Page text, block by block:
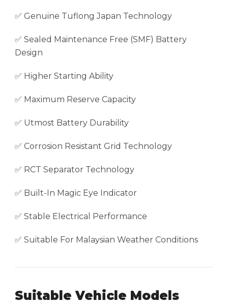
✅ Genuine Tuflong Japan Technology
✅ Sealed Maintenance Free (SMF) Battery
Design
✅ Higher Starting Ability
✅ Maximum Reserve Capacity
✅ Utmost Battery Durability
✅ Corrosion Resistant Grid Technology
✅ RCT Separator Technology
✅ Built-In Magic Eye Indicator
✅ Stable Electrical Performance
✅ Suitable For Malaysian Weather Conditions
Suitable Vehicle Models